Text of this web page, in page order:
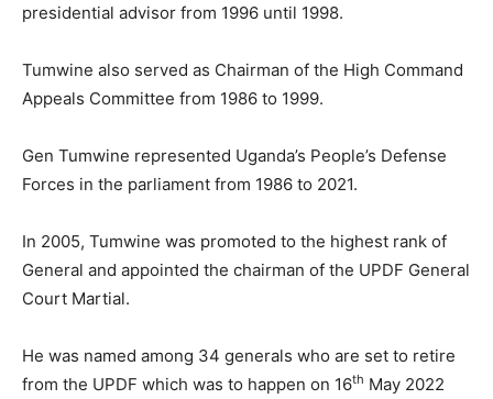
presidential advisor from 1996 until 1998.
Tumwine also served as Chairman of the High Command
Appeals Committee from 1986 to 1999.
Gen Tumwine represented Uganda’s People’s Defense
Forces in the parliament from 1986 to 2021.
In 2005, Tumwine was promoted to the highest rank of
General and appointed the chairman of the UPDF General
Court Martial.
He was named among 34 generals who are set to retire
from the UPDF which was to happen on 16th May 2022